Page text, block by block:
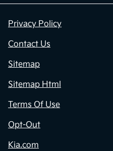
Privacy Policy
Contact Us
Sitemap
Sitemap Html
Terms Of Use
Opt-Out
Kia.com